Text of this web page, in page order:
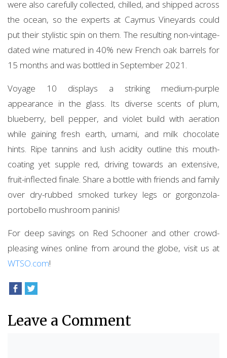
were also carefully collected, chilled, and shipped across
the ocean, so the experts at Caymus Vineyards could
put their stylistic spin on them. The resulting non-vintage-
dated wine matured in 40% new French oak barrels for
15 months and was bottled in September 2021.
Voyage 10 displays a striking medium-purple
appearance in the glass. Its diverse scents of plum,
blueberry, bell pepper, and violet build with aeration
while gaining fresh earth, umami, and milk chocolate
hints. Ripe tannins and lush acidity outline this mouth-
coating yet supple red, driving towards an extensive,
fruit-inflected finale. Share a bottle with friends and family
over dry-rubbed smoked turkey legs or gorgonzola-
portobello mushroom paninis!
For deep savings on Red Schooner and other crowd-
pleasing wines online from around the globe, visit us at
WTSO.com!
Leave a Comment